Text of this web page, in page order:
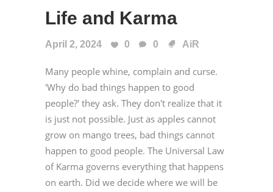
Life and Karma
April 2, 2024 0 0 AiR
Many people whine, complain and curse.
'Why do bad things happen to good
people?' they ask. They don't realize that it
is just not possible. Just as apples cannot
grow on mango trees, bad things cannot
happen to good people. The Universal Law
of Karma governs everything that happens
on earth. Did we decide where we will be